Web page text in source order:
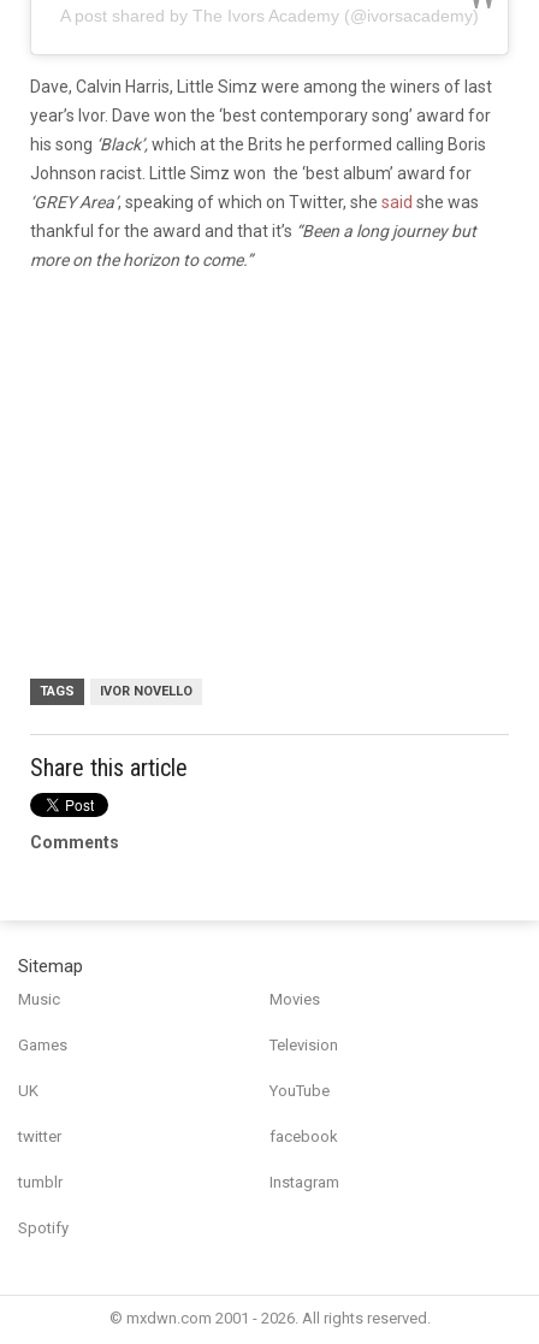
A post shared by The Ivors Academy (@ivorsacademy)
Dave, Calvin Harris, Little Simz were among the winers of last
year’s Ivor. Dave won the ‘best contemporary song’ award for
his song ‘Black’,which at the Brits he performed calling Boris
Johnson racist. Little Simz won the ‘best album’ award for
‘GREY Area’, speaking of which on Twitter, she said she was
thankful for the award and that it’s “Been a long journey but
more on the horizon to come.”
TAGS IVOR NOVELLO
Share this article
Comments
Sitemap
Music Movies
Games Television
UK YouTube
twitter facebook
tumblr Instagram
Spotify
© mxdwn.com 2001 - 2026. All rights reserved.